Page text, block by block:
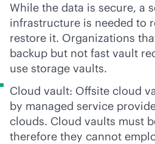
While the data is secure, a
infrastructure is needed to
restore it. Organizations
backup but not fast vault
use storage vaults.
Cloud vault: Offsite cloud
by managed service
clouds. Cloud vaults must
therefore they cannot